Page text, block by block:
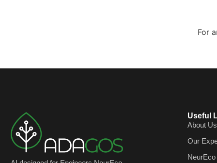
For
Useful
About Us
Our
NeurEco